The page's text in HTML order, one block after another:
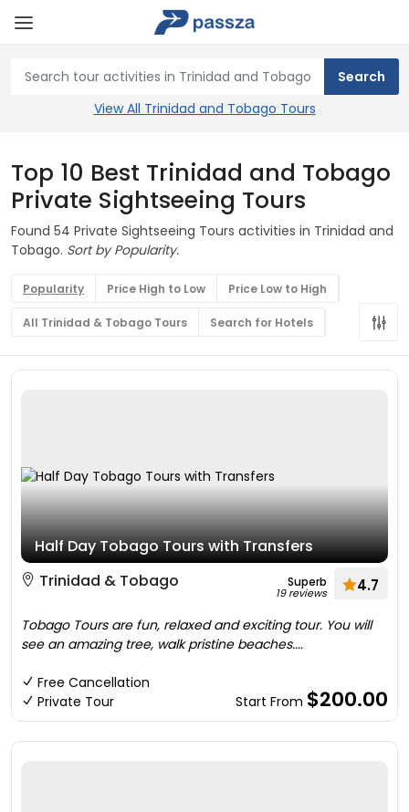
View All Trinidad and Tobago Tours
Top 10 Best Trinidad and Tobago
Private Sightseeing Tours
Found 54 Private Sightseeing Tours activities in Trinidad and
Tobago. Sort by Popularity.
Popularity Price High to Low Price Low to High
All Trinidad & Tobago Tours Search for Hotels
Half Day Tobago Tours with Transfers
Trinidad & Tobago
Superb
19 reviews 4.7
Tobago Tours are fun, relaxed and exciting tour. You will
see an amazing tree, walk pristine beaches....
Free Cancellation
Private Tour
Start From $200.00